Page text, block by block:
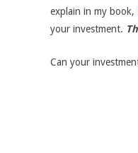
explain in my book,
your investment.
Can your